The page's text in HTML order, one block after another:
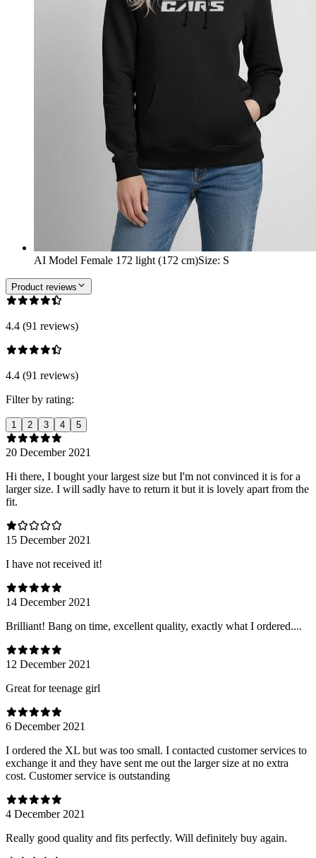
AI Model Female 172 light (172 cm)Size: S
Product reviews
4.4 (91 reviews)
4.4 (91 reviews)
Filter by rating:
1 2 3 4 5
20 December 2021
Hi there, I bought your largest size but I'm not convinced it is for a
larger size. I will sadly have to return it but it is lovely apart from the
fit.
15 December 2021
I have not received it!
14 December 2021
Brilliant! Bang on time, excellent quality, exactly what I ordered....
12 December 2021
Great for teenage girl
6 December 2021
I ordered the XL but was too small. I contacted customer services to
exchange it and they have sent me out the larger size at no extra
cost. Customer service is outstanding
4 December 2021
Really good quality and fits perfectly. Will definitely buy again.